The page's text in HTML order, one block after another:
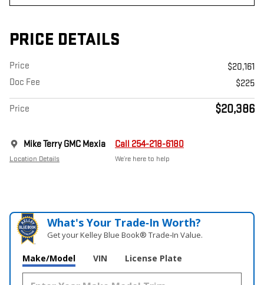
PRICE DETAILS
Price
$20,161
Doc Fee
$225
Price $20,386
Mike Terry GMC Mexia
Location Details
Call 254-218-6180
We’re here to help
What's Your Trade‑In Worth?
Get your Kelley Blue Book® Trade‑In Value.
Make/Model VIN License Plate